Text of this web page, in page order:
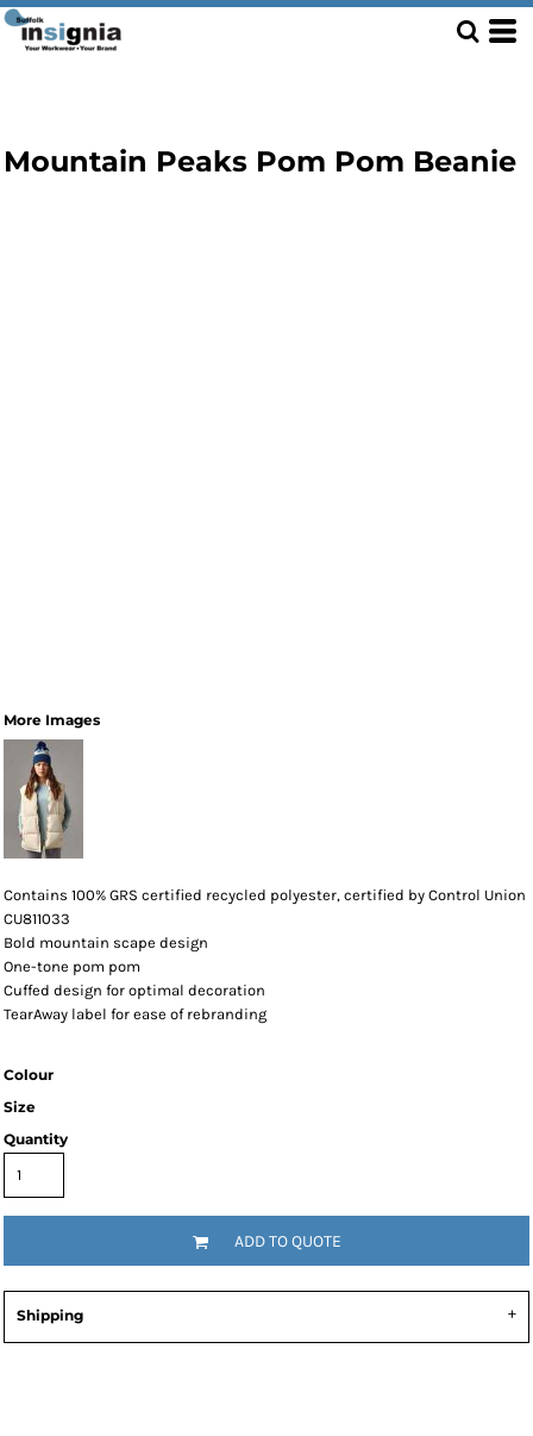
Mountain Peaks Pom Pom Beanie
More Images
Contains 100% GRS certified recycled polyester, certified by Control Union
CU811033
Bold mountain scape design
One-tone pom pom
Cuffed design for optimal decoration
TearAway label for ease of rebranding
Colour
Size
Quantity
ADD TO QUOTE
Shipping